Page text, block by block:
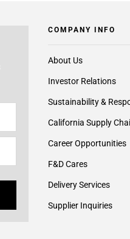
COMPANY INFO
About Us
Investor Relations
Sustainability &
California Supply
Career Opportunities
F&D Cares
Delivery Services
Supplier Inquiries